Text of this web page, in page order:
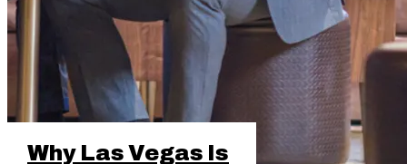
Why Las Vegas Is